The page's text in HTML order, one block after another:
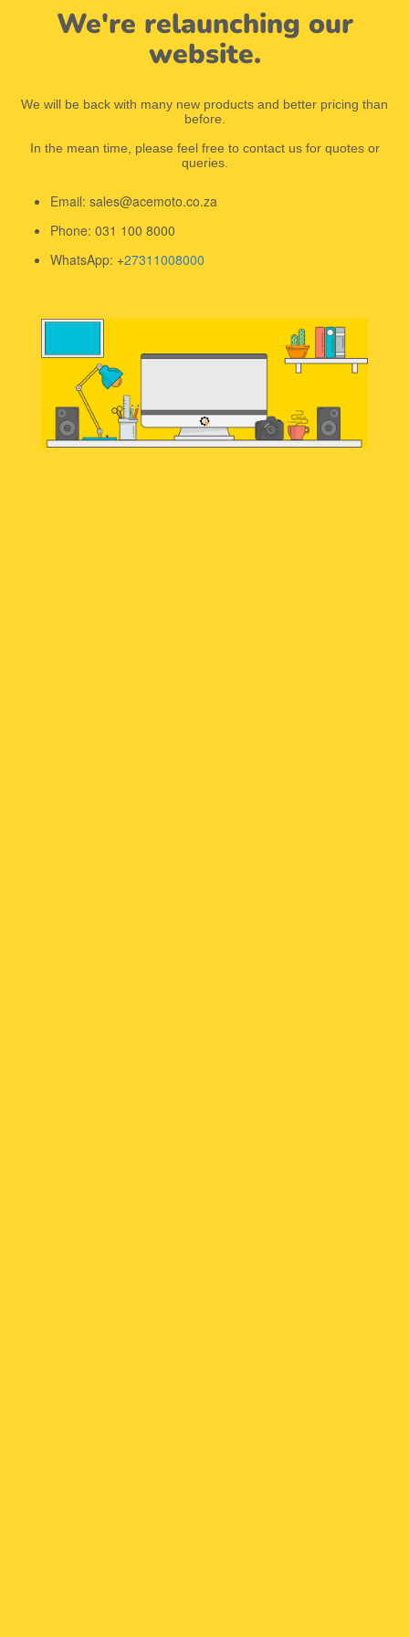
We're relaunching our
website.
We will be back with many new products and better pricing than
before.
In the mean time, please feel free to contact us for quotes or
queries.
Email: sales@acemoto.co.za
Phone: 031 100 8000
WhatsApp: +27311008000